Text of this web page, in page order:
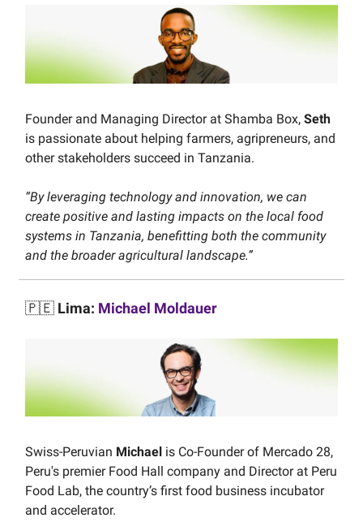
Founder and Managing Director at Shamba Box, Seth
is passionate about helping farmers, agripreneurs, and
other stakeholders succeed in Tanzania.
“By leveraging technology and innovation, we can
create positive and lasting impacts on the local food
systems in Tanzania, benefitting both the community
and the broader agricultural landscape.”
🇵🇪 Lima: Michael Moldauer
Swiss-Peruvian Michael is Co-Founder of Mercado 28,
Peru's premier Food Hall company and Director at Peru
Food Lab, the country’s first food business incubator
and accelerator.